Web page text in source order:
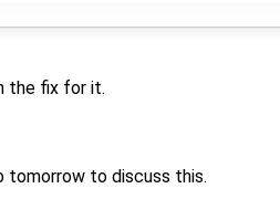
the fix for it.
tomorrow to discuss this.